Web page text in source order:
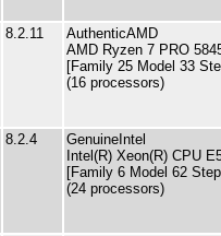
8.2.11
AuthenticAMD
AMD Ryzen 7 PRO
[Family 25 Model 33
(16 processors)
8.2.4
GenuineIntel
Intel(R) Xeon(R) CPU
[Family 6 Model 62
(24 processors)